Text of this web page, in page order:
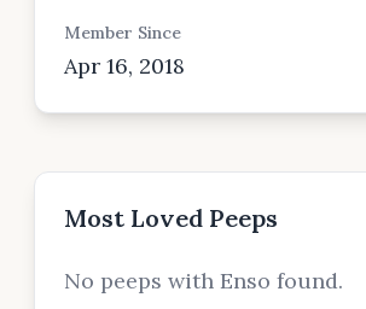
Member Since
Apr 16, 2018
Most Loved Peeps
No peeps with Enso found.